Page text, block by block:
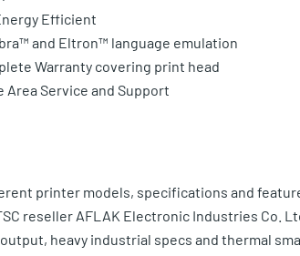
Efficient
and Eltron™ language emulation
Warranty covering print head
Area Service and Support
printer models, specifications and
reseller AFLAK Electronic Industries Co.
heavy industrial specs and thermal